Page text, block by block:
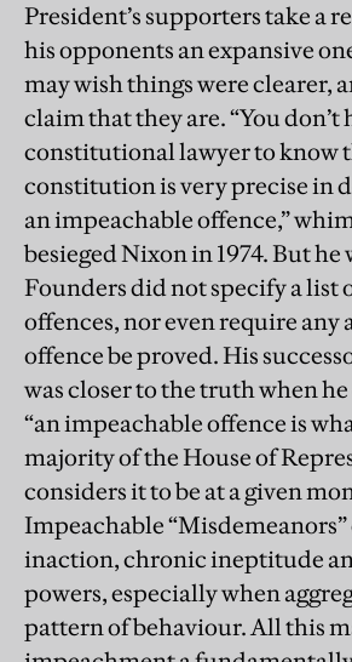
President’s supporters take a
his opponents an expansive
may wish things were clearer,
claim that they are. “You don’t
constitutional lawyer to know
constitution is very precise in
an impeachable offence,”
besieged Nixon in 1974. But he
Founders did not specify a list
offences, nor even require
offence be proved. His
was closer to the truth when
“an impeachable offence is
majority of the House of
considers it to be at a given
Impeachable
inaction, chronic ineptitude
powers, especially when
pattern of behaviour. All this